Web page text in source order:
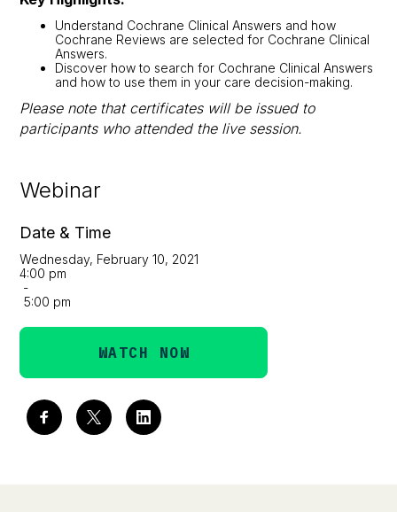
Webinar
Date & Time
Wednesday, February 10, 2021
4:00 pm
-
5:00 pm
WATCH NOW
Understand Cochrane Clinical Answers and how
Cochrane Reviews are selected for Cochrane Clinical
Answers.
Discover how to search for Cochrane Clinical Answers
and how to use them in your care decision-making.
Please note that certificates will be issued to
participants who attended the live session.